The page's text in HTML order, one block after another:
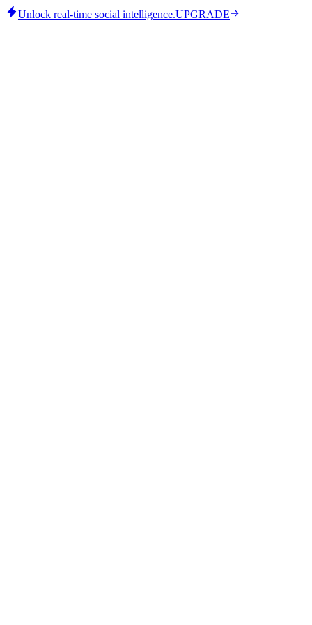
Unlock real-time social intelligence.UPGRADE